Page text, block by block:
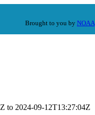
Brought to you by NOAA
to 2024-09-12T13:27:04Z